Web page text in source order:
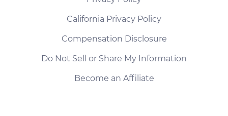
California Privacy Policy
Compensation Disclosure
Do Not Sell or Share My Information
Become an Affiliate